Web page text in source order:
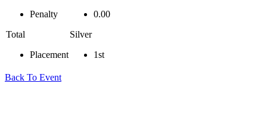
Penalty
Total
Placement
0.00
Silver
1st
Back To Event